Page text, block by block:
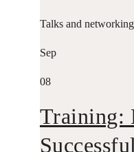
Talks and networking
Sep
08
Training: